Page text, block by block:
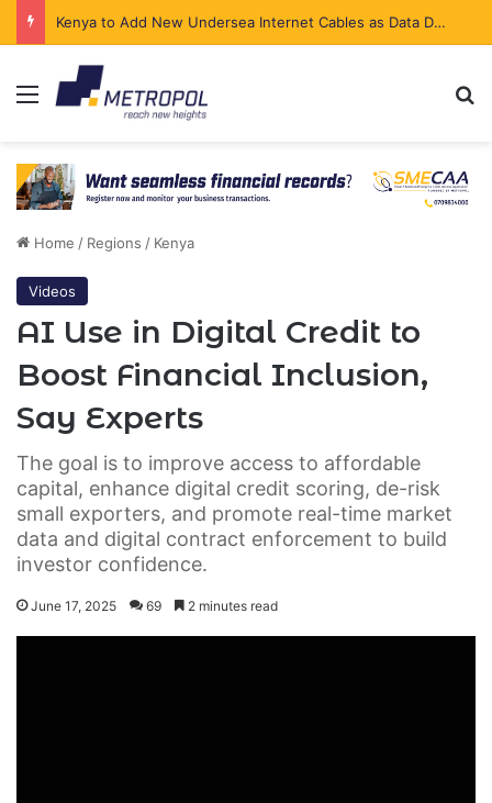
The Executive Behind bolttech’s Africa Expansion Begins a New Chapter
Menu
Home / Regions / Kenya
Videos
AI Use in Digital Credit to
Boost Financial Inclusion,
Say Experts
The goal is to improve access to affordable
capital, enhance digital credit scoring, de-risk
small exporters, and promote real-time market
data and digital contract enforcement to build
investor confidence.
June 17, 2025 69 2 minutes read